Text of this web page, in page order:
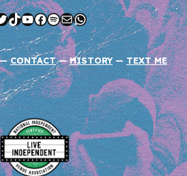
TikTok
YouTube
Facebook
Spotify
MailWhatsApp
CONTACT—HISTORY — TEXT ME